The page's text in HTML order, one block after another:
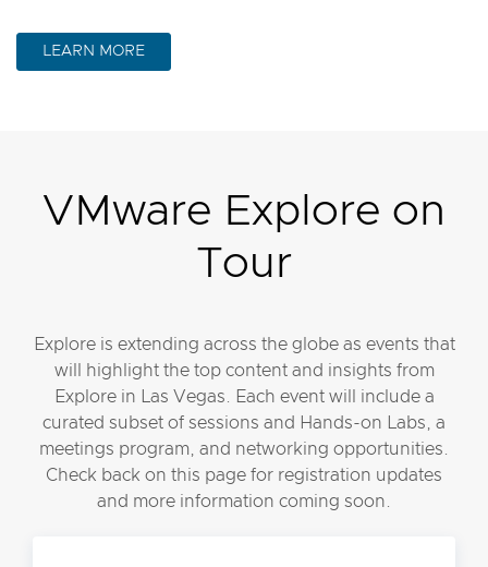
LEARN MORE
VMware Explore on
Tour
Explore is extending across the globe as events that
will highlight the top content and insights from
Explore in Las Vegas. Each event will include a
curated subset of sessions and Hands-on Labs, a
meetings program, and networking opportunities.
Check back on this page for registration updates
and more information coming soon.